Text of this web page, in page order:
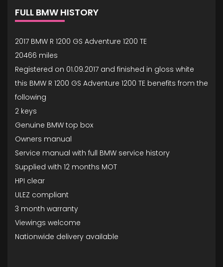
FULL BMW HISTORY
2017 BMW R 1200 GS Adventure 1200 TE
20466 miles
Registered on 01.09.2017 and finished in gloss white
this BMW R 1200 GS Adventure 1200 TE benefits from the
following
2 keys
Genuine BMW top box
Owners manual
Service manual with full BMW service history
Supplied with 12 months MOT
HPI clear
ULEZ compliant
3 month warranty
Viewings welcome
Nationwide delivery available